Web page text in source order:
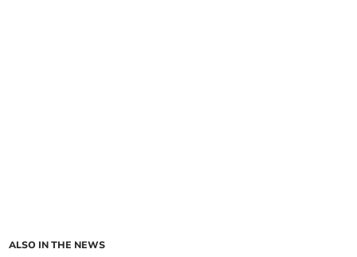
ALSO IN THE NEWS